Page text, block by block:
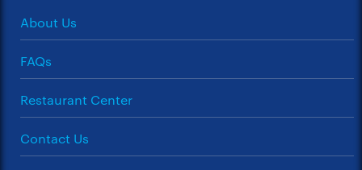
About Us
FAQs
Restaurant Center
Contact Us